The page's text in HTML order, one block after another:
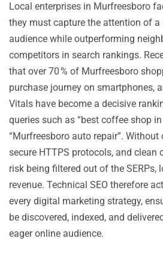
Local enterprises in Murfreesboro
they must capture the attention of a
audience while outperforming
competitors in search rankings.
that over 70 % of Murfreesboro
purchase journey on smartphones,
Vitals have become a decisive
queries such as “best coffee shop
“Murfreesboro auto repair”.
secure HTTPS protocols, and clean
risk being filtered out of the SERPs,
revenue. Technical SEO therefore
every digital marketing strategy,
be discovered, indexed, and
eager online audience.